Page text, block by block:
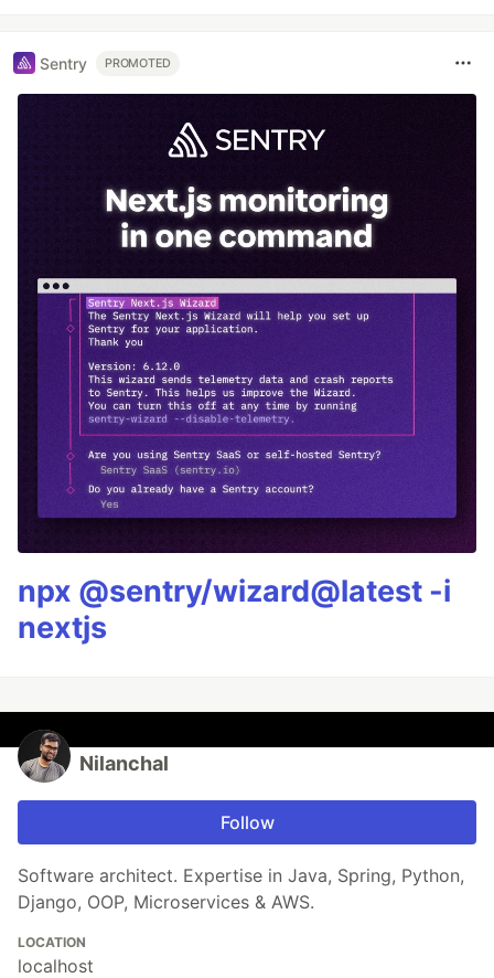
Sentry PROMOTED
npx @sentry/wizard@latest -i
nextjs
Nilanchal
Follow
Software architect. Expertise in Java, Spring, Python,
Django, OOP, Microservices & AWS.
LOCATION
localhost